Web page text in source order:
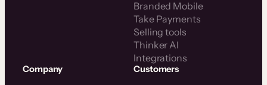
Branded Mobile
Take Payments
Selling tools
Thinker AI
Integrations
Company Customers